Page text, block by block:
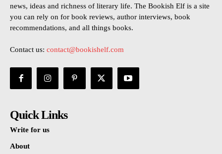
news, ideas and richness of literary life. The Bookish Elf is a site
you can rely on for book reviews, author interviews, book
recommendations, and all things books.
Contact us: contact@bookishelf.com
Quick Links
Write for us
About